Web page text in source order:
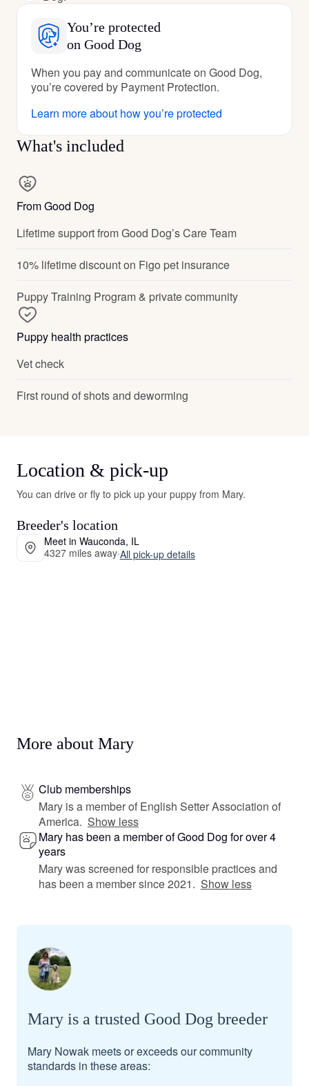
You’re protected
on Good Dog
When you pay and communicate on Good Dog,
you’re covered by Payment Protection.
Learn more about how you’re protected
What's included
From Good Dog
Lifetime support from Good Dog’s Care Team
10% lifetime discount on Figo pet insurance
Puppy Training Program & private community
Puppy health practices
Vet check
First round of shots and deworming
Location & pick-up
You can drive or fly to pick up your puppy from Mary.
Breeder's location
Meet in Wauconda, IL
4327 miles away·All pick-up details
More about Mary
Club memberships
Mary is a member of English Setter Association of
America. Show less
Mary has been a member of Good Dog for over 4
years
Mary was screened for responsible practices and
has been a member since 2021. Show less
Mary is a trusted Good Dog breeder
Mary Nowak meets or exceeds our community
standards in these areas: